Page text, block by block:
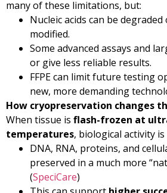
many of these limitations, but:
Nucleic acids can be
modified.
Some advanced assays and
or give less reliable results.
FFPE can limit future testing
new, more demanding
How cryopreservation changes
When tissue is flash-frozen at
temperatures, biological activity
DNA, RNA, proteins, and
preserved in a much more
(SpeciCare)